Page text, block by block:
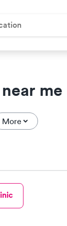
me
More